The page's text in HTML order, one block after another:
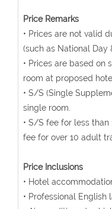
Price Remarks
• Prices are not valid
(such as National Day
• Prices are based
room at proposed
• S/S (Single
single room.
• S/S fee for less than
fee for over 10 adult
Price Inclusions
• Hotel
• Professional